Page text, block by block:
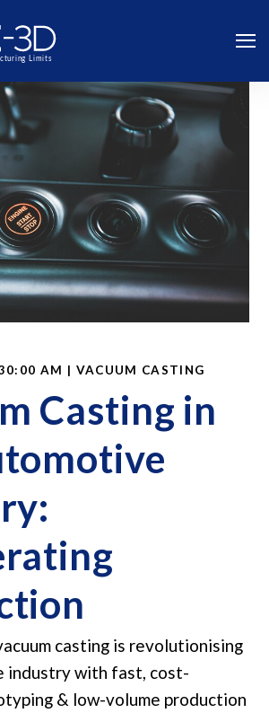
AM | VACUUM CASTING
Casting in
casting is revolutionising
industry with fast, cost-
& low-volume production